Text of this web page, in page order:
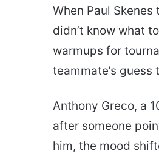
When Paul
didn’t know what
warmups for
teammate’s
Anthony Greco, a
after someone
him, the mood